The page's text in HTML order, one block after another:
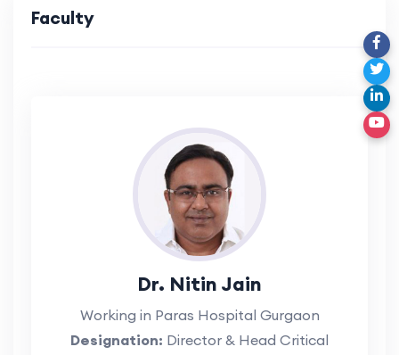
Faculty
Dr. Nitin Jain
Working in Paras Hospital Gurgaon
Designation: Director & Head Critical